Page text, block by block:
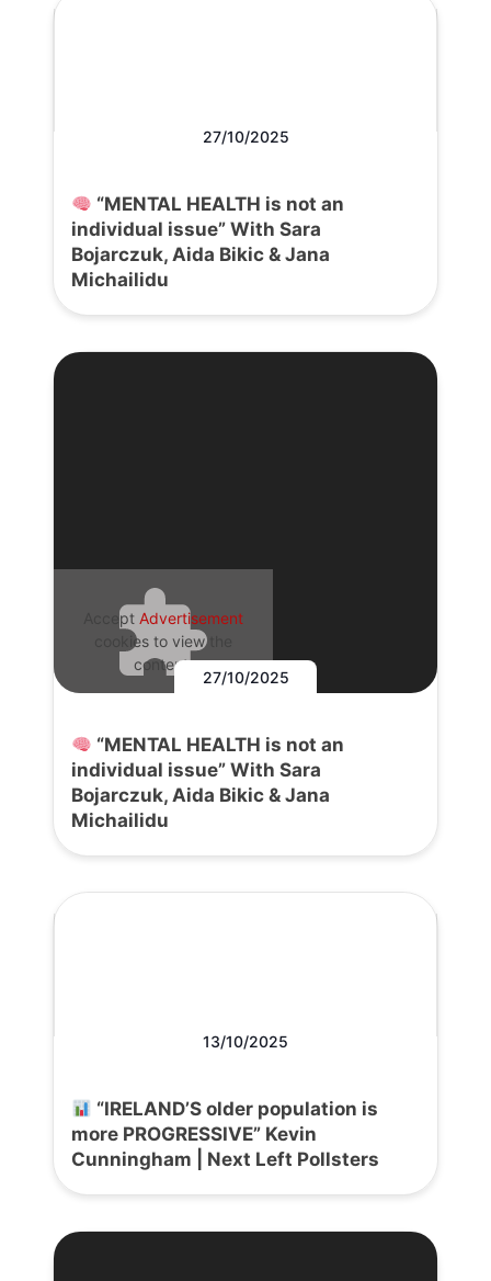
27/10/2025
“MENTAL HEALTH is not an
individual issue” With Sara
Bojarczuk, Aida Bikic & Jana
Michailidu
Accept Advertisement
cookies to view the
content.
27/10/2025
“MENTAL HEALTH is not an
individual issue” With Sara
Bojarczuk, Aida Bikic & Jana
Michailidu
13/10/2025
“IRELAND’S older population is
more PROGRESSIVE” Kevin
Cunningham | Next Left Pollsters